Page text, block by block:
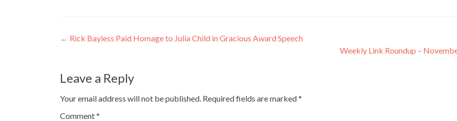
Post
← Rick Bayless Paid Homage to Julia Child in Gracious Award Speech
Weekly Link Roundup –
Leave a Reply
Your email address will not be published. Required fields are marked*
Comment*